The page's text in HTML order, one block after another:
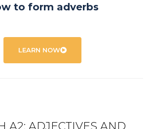
to form adverbs
LEARN NOW
A2: ADJECTIVES AND